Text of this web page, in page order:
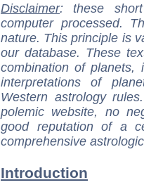
Disclaimer: these
computer processed.
nature. This principle is
our database. These
combination of
interpretations of
Western astrology
polemic website, no
good reputation of a
comprehensive
Introduction